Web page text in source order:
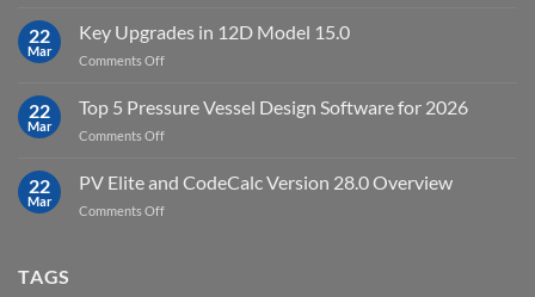
FEFLOW
10.0
Groundwater
Software
22
Mar
Key Upgrades in 12D Model 15.0
Comments Offon
Upgrades
in
12D
15.0
22
Mar
Top 5 Pressure Vessel Design Software for 2026
Comments Offon
Pressure
Vessel
22
Mar
PV Elite and CodeCalc Version 28.0 Overview
Comments Offon
TAGS